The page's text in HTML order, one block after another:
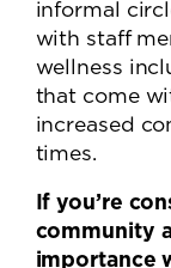
informal
with staff
wellness
that come
increased
times.
If you’re
community
importance